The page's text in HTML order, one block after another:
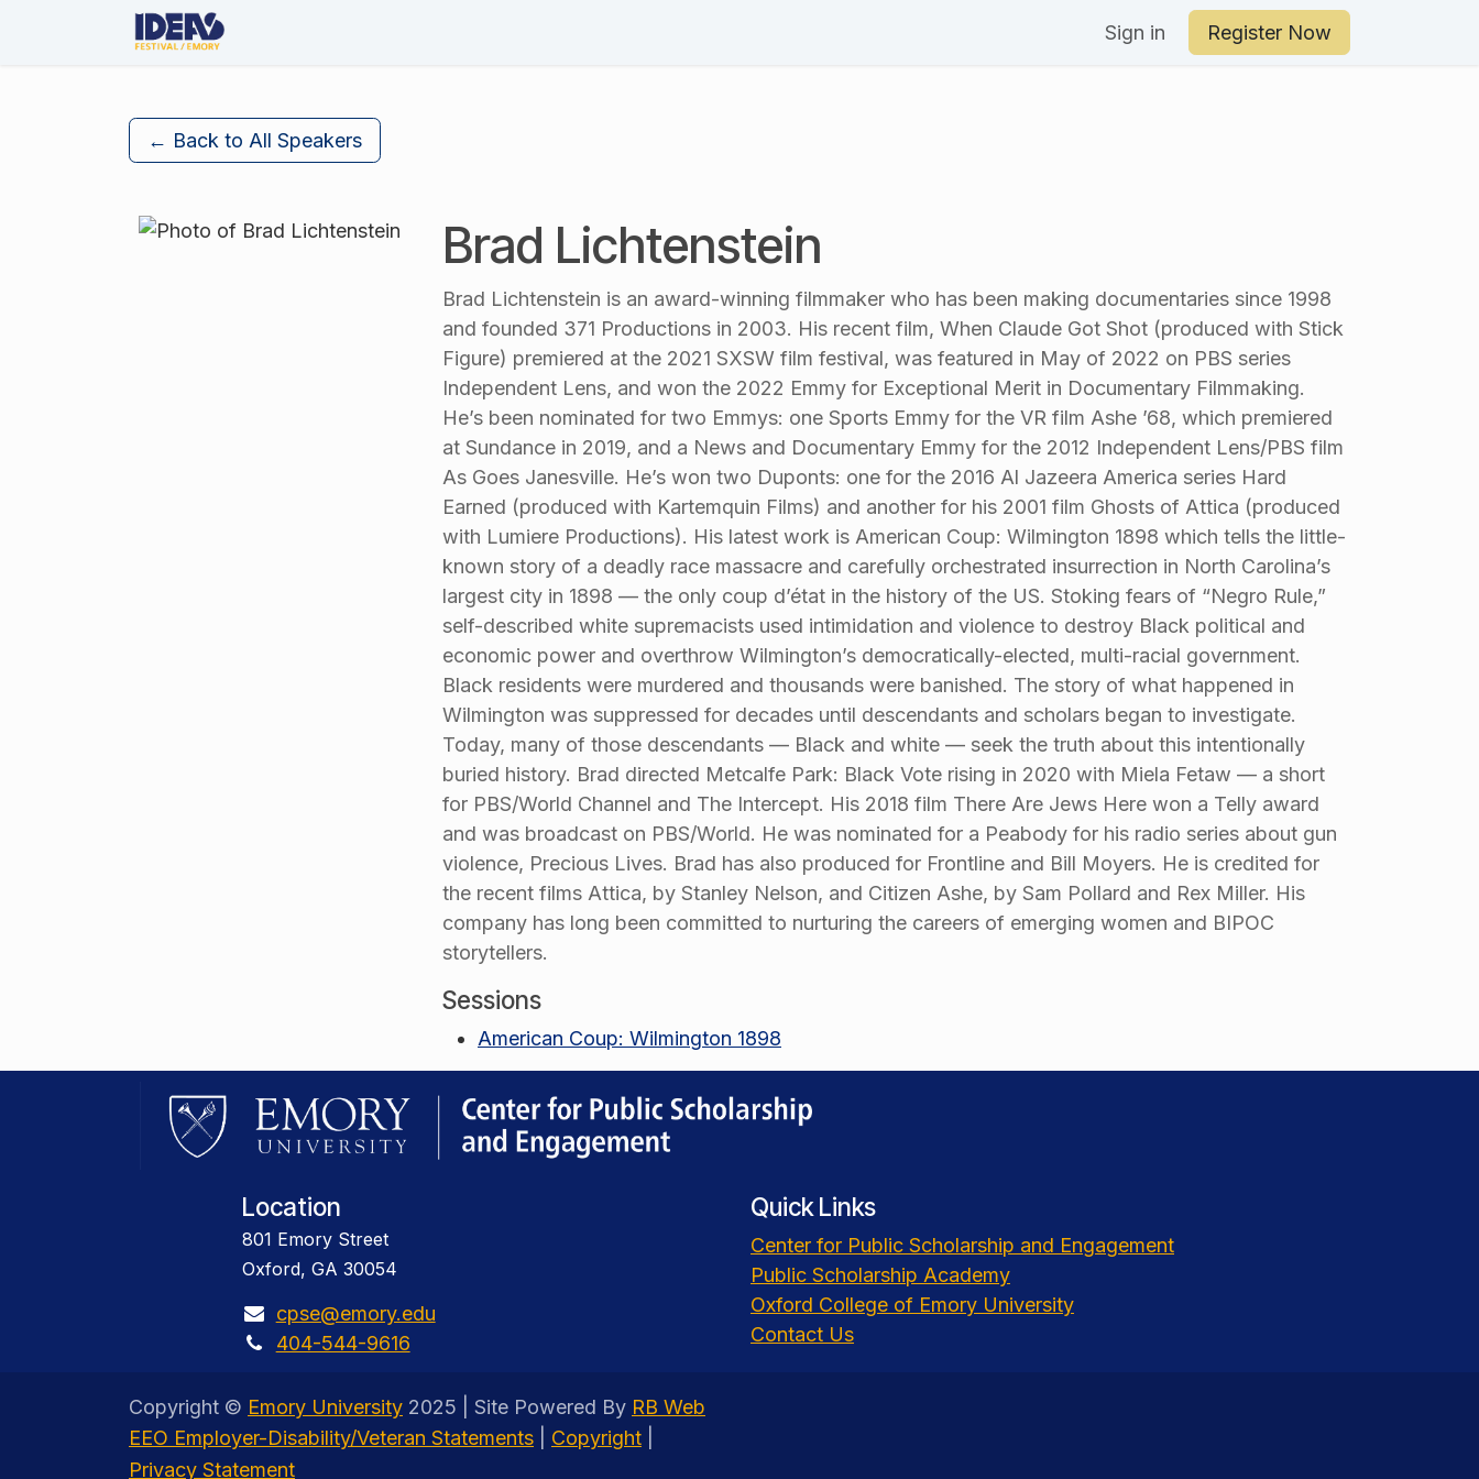
Skip to Content
Sign in Register Now
← Back to All Speakers
Brad Lichtenstein
Brad Lichtenstein is an award-winning filmmaker who has been making documentaries since 1998
and founded 371 Productions in 2003. His recent film, When Claude Got Shot (produced with Stick
Figure) premiered at the 2021 SXSW film festival, was featured in May of 2022 on PBS series
Independent Lens, and won the 2022 Emmy for Exceptional Merit in Documentary Filmmaking.
He’s been nominated for two Emmys: one Sports Emmy for the VR film Ashe ’68, which premiered
at Sundance in 2019, and a News and Documentary Emmy for the 2012 Independent Lens/PBS film
As Goes Janesville. He’s won two Duponts: one for the 2016 Al Jazeera America series Hard
Earned (produced with Kartemquin Films) and another for his 2001 film Ghosts of Attica (produced
with Lumiere Productions). His latest work is American Coup: Wilmington 1898 which tells the little-
known story of a deadly race massacre and carefully orchestrated insurrection in North Carolina’s
largest city in 1898 — the only coup d’état in the history of the US. Stoking fears of “Negro Rule,”
self-described white supremacists used intimidation and violence to destroy Black political and
economic power and overthrow Wilmington’s democratically-elected, multi-racial government.
Black residents were murdered and thousands were banished. The story of what happened in
Wilmington was suppressed for decades until descendants and scholars began to investigate.
Today, many of those descendants — Black and white — seek the truth about this intentionally
buried history. Brad directed Metcalfe Park: Black Vote rising in 2020 with Miela Fetaw — a short
for PBS/World Channel and The Intercept. His 2018 film There Are Jews Here won a Telly award
and was broadcast on PBS/World. He was nominated for a Peabody for his radio series about gun
violence, Precious Lives. Brad has also produced for Frontline and Bill Moyers. He is credited for
the recent films Attica, by Stanley Nelson, and Citizen Ashe, by Sam Pollard and Rex Miller. His
company has long been committed to nurturing the careers of emerging women and BIPOC
storytellers.
Sessions
American Coup: Wilmington 1898
Location
801 Emory Street
Oxford, GA 30054
cpse@emory.edu
404-544-9616
Quick Links
Center for Public Scholarship and Engagement
Public Scholarship Academy
Oxford College of Emory University
Contact Us
Copyright © Emory University 2025 | Site Powered By RB Web
EEO Employer-Disability/Veteran Statements
Copyright
Privacy Statement